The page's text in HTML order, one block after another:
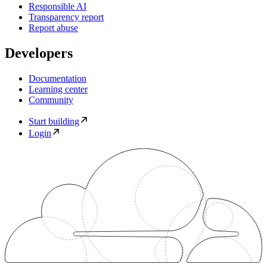
Responsible AI
Transparency report
Report abuse
Developers
Documentation
Learning center
Community
Start building
Login